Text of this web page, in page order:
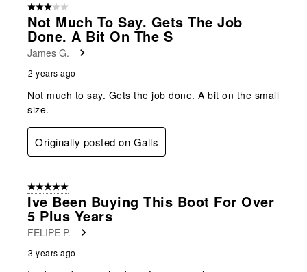
3 out of 5 stars.
Not Much To Say. Gets The Job
Done. A Bit On The S
James G.
2 years ago
Not much to say. Gets the job done. A bit on the small
size.
Originally posted on Galls
5 out of 5 stars.
Ive Been Buying This Boot For Over
5 Plus Years
FELIPE P.
3 years ago